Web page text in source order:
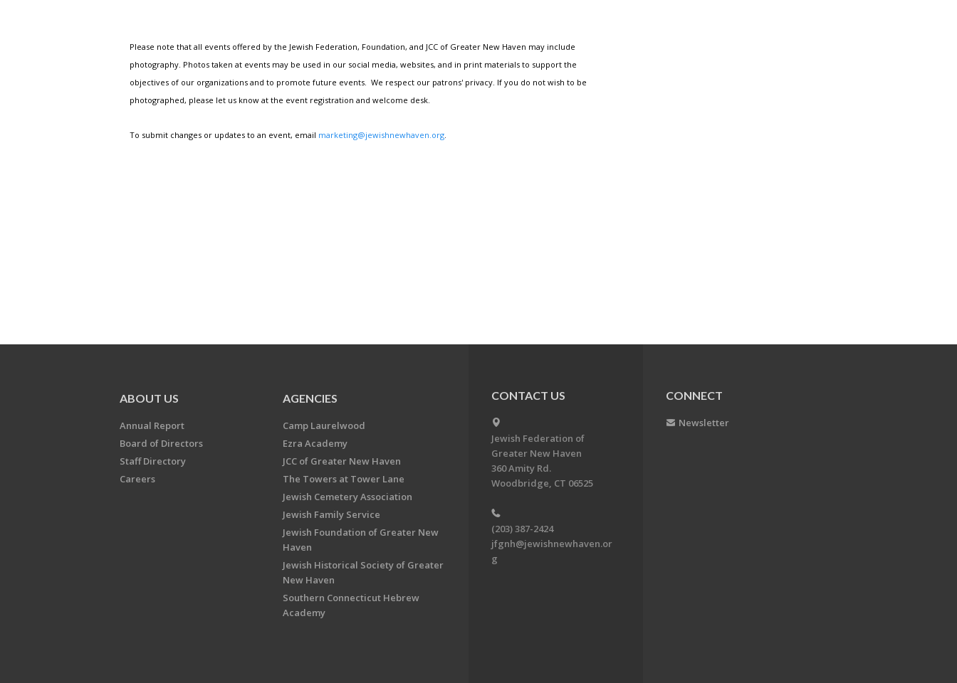
Please note that all events offered by the Jewish Federation, Foundation, and JCC of Greater New Haven may include
photography. Photos taken at events may be used in our social media, websites, and in print materials to support the
objectives of our organizations and to promote future events. We respect our patrons' privacy. If you do not wish to be
photographed, please let us know at the event registration and welcome desk.
To submit changes or updates to an event, email marketing@jewishnewhaven.org
ABOUT US
Annual Report
Board of Directors
Staff Directory
Careers
AGENCIES
Camp Laurelwood
Ezra Academy
JCC of Greater New Haven
The Towers at Tower Lane
Jewish Cemetery Association
Jewish Family Service
Jewish Foundation of Greater New
Haven
Jewish Historical Society of Greater
New Haven
Southern Connecticut Hebrew
Academy
CONTACT US
Jewish Federation of
Greater New Haven
360 Amity Rd.
Woodbridge, CT 06525
(203) 387-2424
jfgnh@jewishnewhaven.or
g
CONNECT
Newsletter